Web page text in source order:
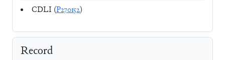
CDLI (P270152)
Record